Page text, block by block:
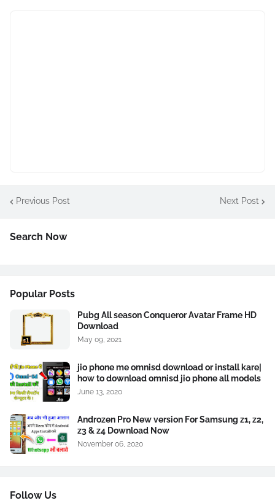
Previous Post Next Post
Search Now
Popular Posts
Pubg All season Conqueror Avatar Frame HD
Download
May 09, 2021
jio phone me omnisd download or install kare|
how to download omnisd jio phone all models
June 13, 2020
Androzen Pro New version For Samsung z1, z2,
z3 & z4 Download Now
November 06, 2020
Follow Us